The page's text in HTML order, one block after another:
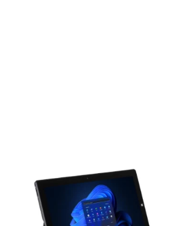
Add to
wishlist